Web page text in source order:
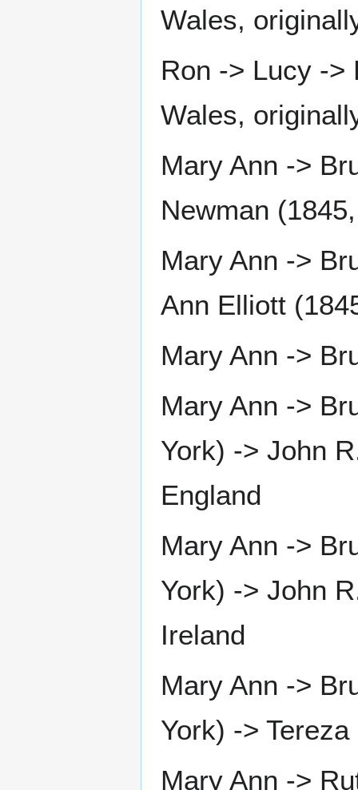
Wales,
Ron -> Lucy ->
Wales,
Mary Ann ->
Newman
Mary Ann ->
Ann Elliott
Mary Ann ->
Mary Ann ->
York) -> John
England
Mary Ann ->
York) -> John
Ireland
Mary Ann ->
York) ->
Mary Ann ->